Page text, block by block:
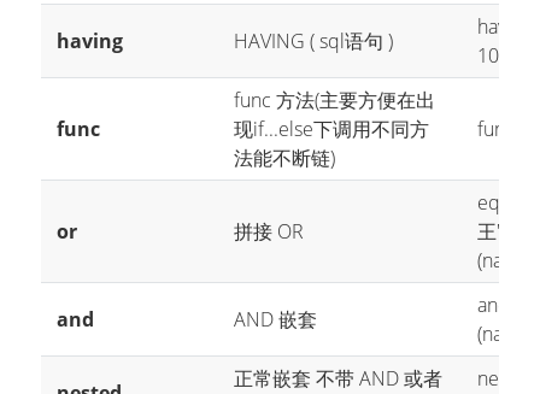
having HAVING ( sql语句 )
10
func
func 方法(主要方便在出
现if...else下调用不同方
法能不断链)
func(i
or 拼接 OR
王'
(name
and AND 嵌套
and(i -
(name
正常嵌套 不带 AND 或者